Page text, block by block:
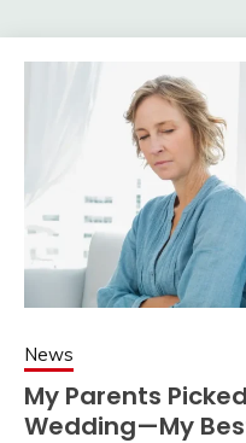
News
My Parents
Wedding—My